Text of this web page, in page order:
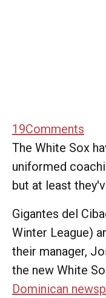
19Comments
The White Sox
uniformed
but at least
Gigantes del
Winter League)
their manager,
the new White
Dominican